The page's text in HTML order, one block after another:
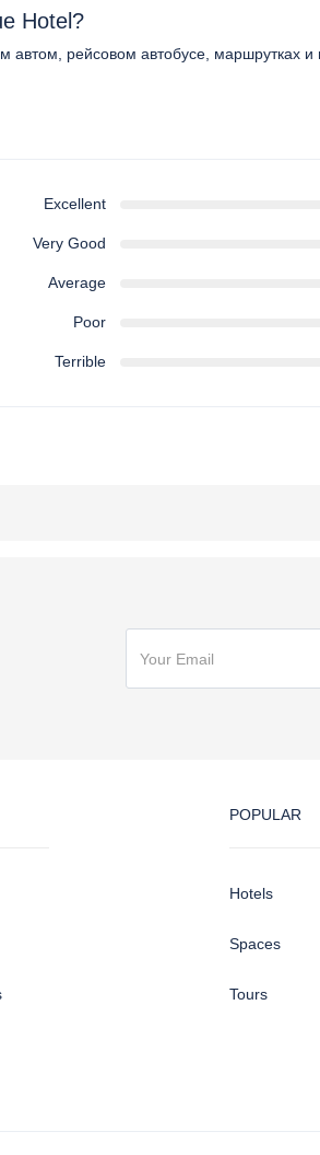
Hotel?
рейсовом автобусе, маршрутках и
Excellent
Very Good
Average
Poor
Terrible
POPULAR
Hotels
Spaces
Tours